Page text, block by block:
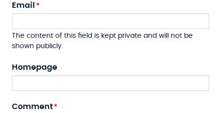
Email
The content of this field is kept private and will not be
shown publicly.
Homepage
Comment